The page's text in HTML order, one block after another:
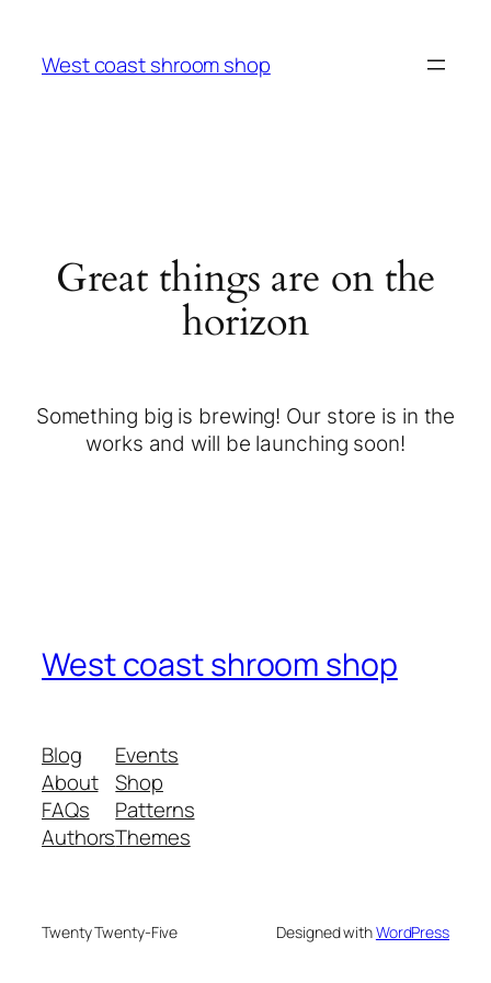
West coast shroom shop
Great things are on the
horizon
Something big is brewing! Our store is in the
works and will be launching soon!
West coast shroom shop
Blog
About
FAQs
Authors
Events
Shop
Patterns
Themes
Twenty Twenty-Five Designed withWordPress